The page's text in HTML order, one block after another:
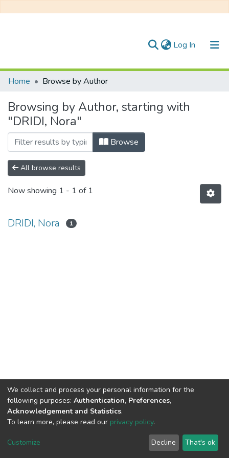
Log In (current)
Communities & Collections
All of DSpace
Home Browse by Author
Browsing by Author, starting with
"DRIDI, Nora"
Browse
All browse results
Now showing 1 - 1 of 1
DRIDI, Nora 1
DSpace software copyright © 2002-2026
Cookie
End User
Agreement
Send
Feedback
We collect and process your personal information for the
following purposes: Authentication, Preferences,
Acknowledgement and Statistics.
To learn more, please read our privacy policy.
Customize Decline That's ok